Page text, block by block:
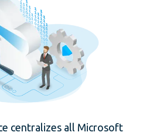
centralizes all Microsoft